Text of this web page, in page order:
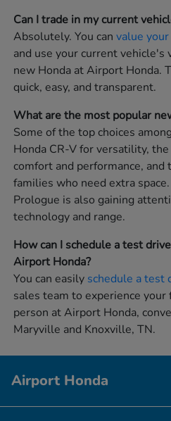
Can I trade in my current
Absolutely. You canvalue
and use your current
new Honda at Airport Honda.
quick, easy, and transparent.
What are the most popular
Some of the top choices
Honda CR-V for versatility,
comfort and performance,
families who need extra
Prologue is also gaining
technology and range.
How can I schedule a test
Airport Honda?
You can easily schedule a test
sales team to experience
person at Airport Honda,
Maryville and Knoxville, TN.
Airport Honda